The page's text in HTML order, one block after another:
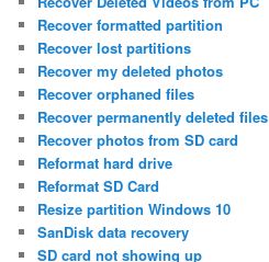
Recover formatted partition
Recover lost partitions
Recover my deleted photos
Recover orphaned files
Recover permanently deleted files
Recover photos from SD card
Reformat hard drive
Reformat SD Card
Resize partition Windows 10
SanDisk data recovery
SD card not showing up